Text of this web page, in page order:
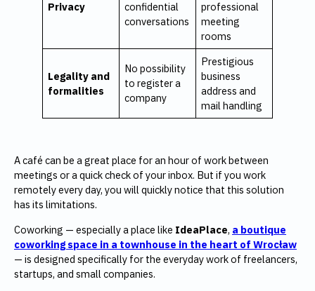
Privacy
confidential
conversations
professional
meeting
rooms
Legality and
formalities
No possibility
to register a
company
Prestigious
business
address and
mail handling
A café can be a great place for an hour of work between
meetings or a quick check of your inbox. But if you work
remotely every day, you will quickly notice that this solution
has its limitations.
Coworking — especially a place like IdeaPlace, a boutique
coworking space in a townhouse in the heart of Wrocław
— is designed specifically for the everyday work of freelancers,
startups, and small companies.